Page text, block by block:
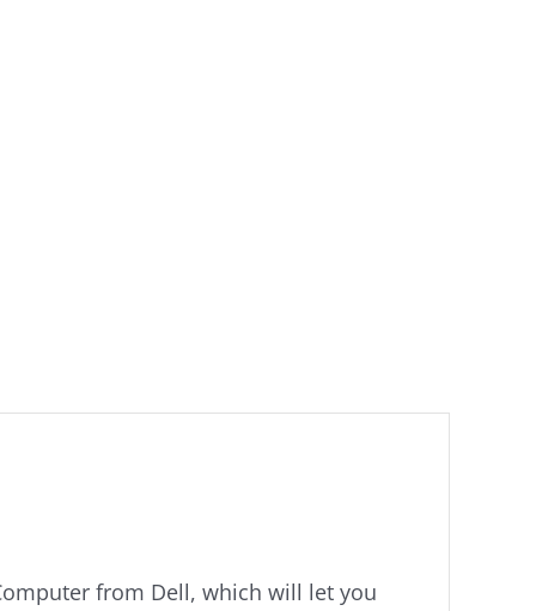
from Dell, which will let you